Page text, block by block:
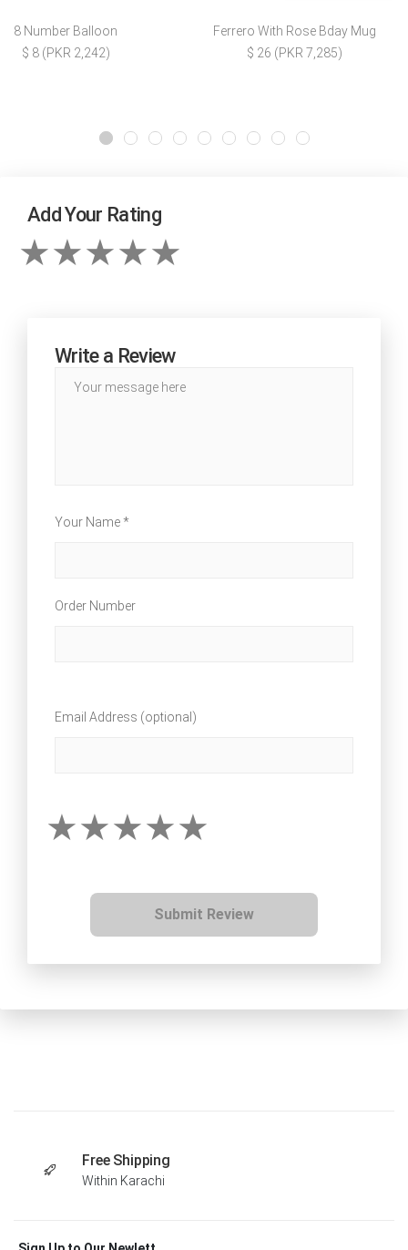
8 Number Balloon
$ 8 (PKR 2,242)
Ferrero With Rose Bday Mug
$ 26 (PKR 7,285)
Add Your Rating
Write a Review
Your Name *
Order Number
Email Address (optional)
Submit Review
Free Shipping
Within Karachi